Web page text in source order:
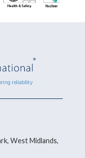
West Midlands,